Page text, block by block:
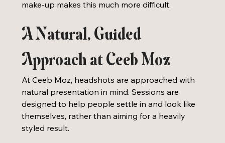
make-up makes this much more difficult.
A Natural, Guided
Approach at Ceeb Moz
At Ceeb Moz, headshots are approached with
natural presentation in mind. Sessions are
designed to help people settle in and look like
themselves, rather than aiming for a heavily
styled result.